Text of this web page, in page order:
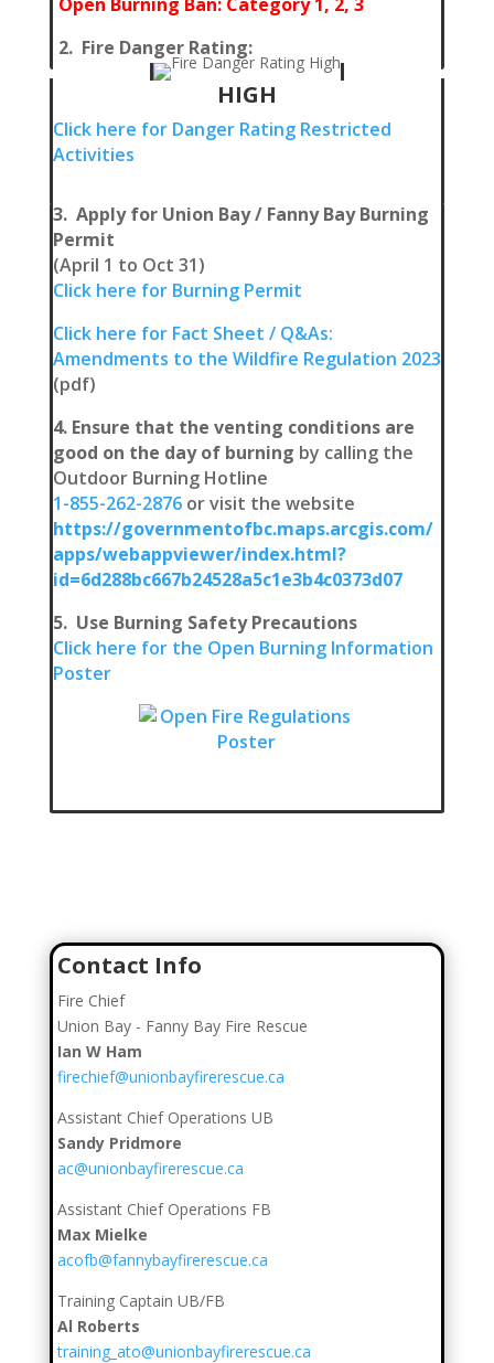
2. Fire Danger Rating:
HIGH
Clickhere for Danger Rating Restricted
Activities
3. Apply for Union Bay / Fanny Bay Burning
Permit
(April 1 to Oct 31)
Click here for Burning Permit
Click here for Fact Sheet / Q&As:
Amendments to the Wildfire Regulation 2023
(pdf)
4. Ensure that the venting conditions are
good on the day of burning by calling the
Outdoor Burning Hotline
1-855-262-2876or visit the website
https://governmentofbc.maps.arcgis.com/
apps/webappviewer/index.html?
id=6d288bc667b24528a5c1e3b4c0373d07
5. Use Burning Safety Precautions
Click here for the Open Burning Information
Poster
Contact Info
Fire Chief
Union Bay - Fanny Bay Fire Rescue
Ian W Ham
firechief@unionbayfirerescue.ca
Assistant Chief Operations UB
Sandy Pridmore
ac@unionbayfirerescue.ca
Assistant Chief Operations FB
Max Mielke
acofb@fannybayfirerescue.ca
Training Captain UB/FB
Al Roberts
training_ato@unionbayfirerescue.ca